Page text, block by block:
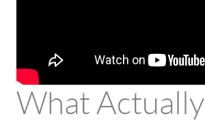
What Actually